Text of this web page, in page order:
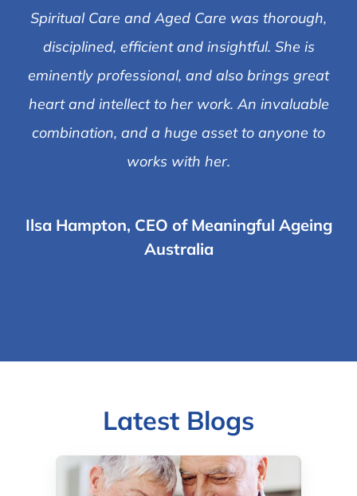
Spiritual Care and Aged Care was thorough,
disciplined, efficient and insightful. She is
eminently professional, and also brings great
heart and intellect to her work. An invaluable
combination, and a huge asset to anyone to
works with her.
Ilsa Hampton, CEO of Meaningful Ageing
Australia
Latest Blogs